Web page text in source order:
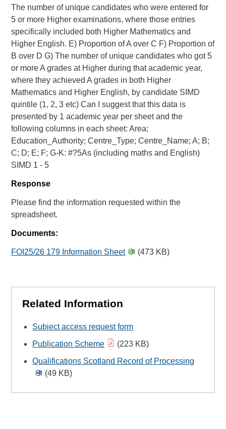
The number of unique candidates who were entered for
5 or more Higher examinations, where those entries
specifically included both Higher Mathematics and
Higher English. E) Proportion of A over C F) Proportion of
B over D G) The number of unique candidates who got 5
or more A grades at Higher during that academic year,
where they achieved A grades in both Higher
Mathematics and Higher English, by candidate SIMD
quintile (1, 2, 3 etc) Can I suggest that this data is
presented by 1 academic year per sheet and the
following columns in each sheet: Area;
Education_Authority; Centre_Type; Centre_Name; A; B;
C; D; E; F; G-K: #?5As (including maths and English)
SIMD 1 - 5
Response
Please find the information requested within the
spreadsheet.
Documents:
FOI25/26 179 Information Sheet (473 KB)
Related Information
Subject access request form
Publication Scheme
(223 KB)
Qualifications Scotland Record of Processing
(49 KB)